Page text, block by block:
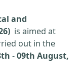
and
is aimed at
out in the
-09th August,